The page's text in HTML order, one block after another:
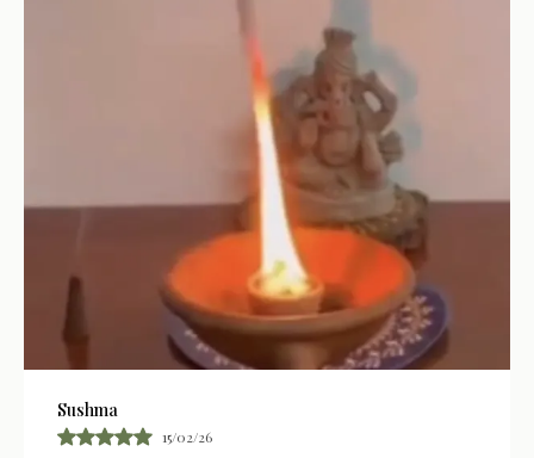
Petals, Lavender Sage, Mogra Chandan, and Cinnamon
– Suitable for pooja, aarti,
havan, and regular household use
Sushma
15/02/26